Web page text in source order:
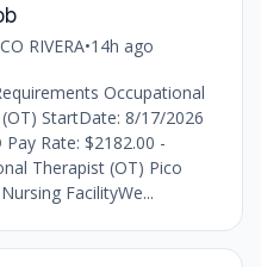
RIVERA•14h ago
Occupational
StartDate: 8/17/2026
Rate: $2182.00 -
Therapist (OT) Pico
FacilityWe...